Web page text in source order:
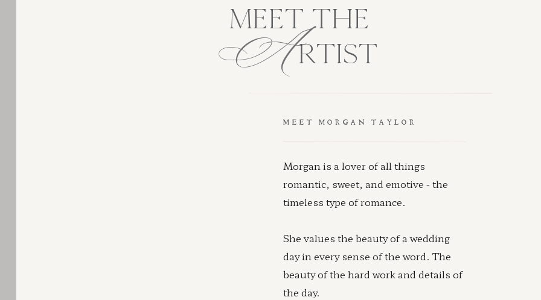
MEET THE
RTIST
A
MEET MORGAN TAYLOR
Morgan is a lover of all things
romantic, sweet, and emotive - the
timeless type of romance.
She values the beauty of a wedding
day in every sense of the word. The
beauty of the hard work and details of
the day.